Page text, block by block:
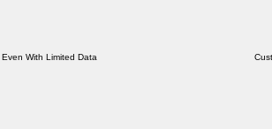
With Limited Data